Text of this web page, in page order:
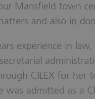
Mansfield town
and also in
experience in
CILEX for her
was admitted as a